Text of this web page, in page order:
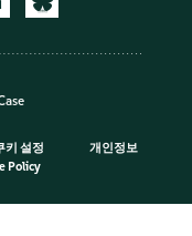
키 설정
개인정보
Policy